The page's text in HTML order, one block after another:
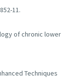
11.
of chronic lower
Techniques